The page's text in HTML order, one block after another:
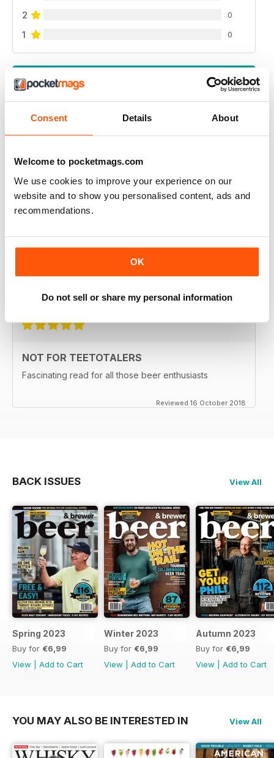
Consent Details About
Welcome to pocketmags.com
We use cookies to improve your experience on our
website and to show you personalised content, ads and
recommendations.
OK
Do not sell or share my personal information
2
0
1 0
Highly interesting and entertaining for all those brewing
Reviewed 08 July 2019
HIGHLY RECOMMENDED
Reviewed 27 June 2019
NOT FOR TEETOTALERS
Fascinating read for all those beer enthusiasts
Reviewed 16 October 2018
BACK ISSUES View All
Spring 2023
Buy for €6,99
View
Add to Cart
Winter 2023
Buy for €6,99
View
Add to Cart
Autumn 2023
Buy for €6,99
View
Add to Cart
YOU MAY ALSO BE INTERESTED IN View All